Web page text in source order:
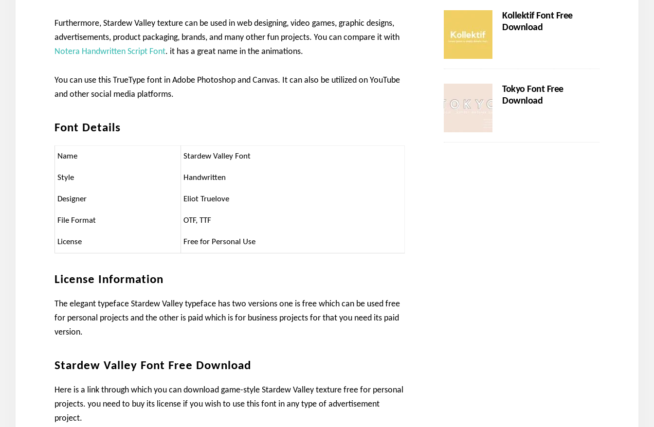
Furthermore, Stardew Valley texture can be used in web designing, video games, graphic designs,
advertisements, product packaging, brands, and many other fun projects. You can compare it with
Notera Handwritten Script Font. it has a great name in the animations.
You can use this TrueType font in Adobe Photoshop and Canvas. It can also be utilized on YouTube
and other social media platforms.
Font Details
Name Stardew Valley Font
Style Handwritten
Designer Eliot Truelove
File Format OTF, TTF
License Free for Personal Use
License Information
The elegant typeface Stardew Valley typeface has two versions one is free which can be used free
for personal projects and the other is paid which is for business projects for that you need its paid
version.
Stardew Valley Font Free Download
Here is a link through which you can download game-style Stardew Valley texture free for personal
projects. you need to buy its license if you wish to use this font in any type of advertisement
project.
Kollektif Font Free
Download
Tokyo Font Free
Download